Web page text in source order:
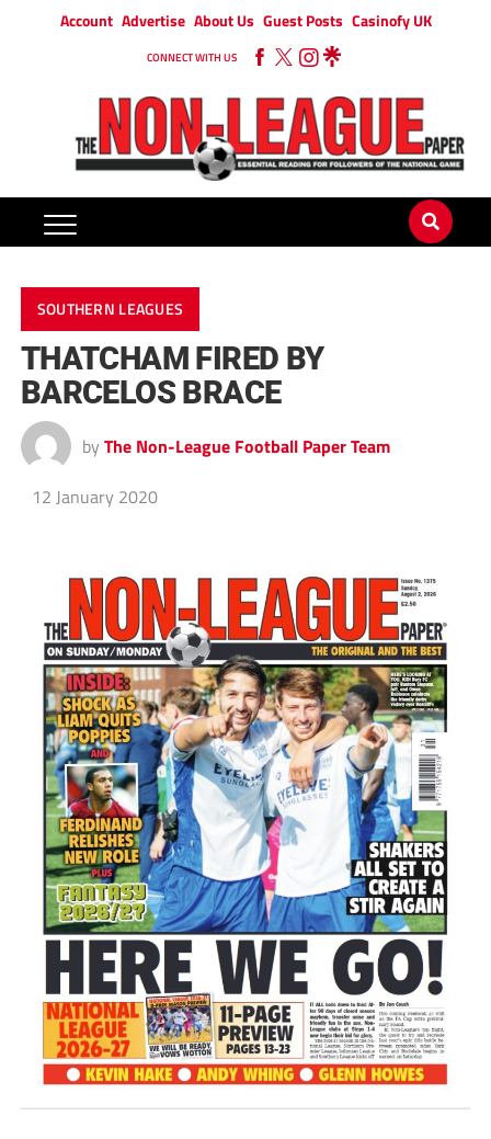
Account Advertise About Us Guest Posts Casinofy UK
CONNECT WITH US
SOUTHERN LEAGUES
THATCHAM FIRED BY
BARCELOS BRACE
by The Non-League Football Paper Team
12 January 2020